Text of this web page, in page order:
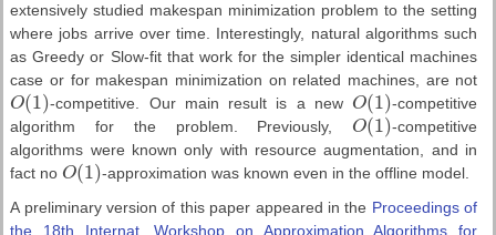
extensively studied makespan minimization problem to the setting
where jobs arrive over time. Interestingly, natural algorithms such
as Greedy or Slow-fit that work for the simpler identical machines
case or for makespan minimization on related machines, are not
O(1)
O(1) -competitive. Our main result is a new O(1)
O(1) -competitive
algorithm for the problem. Previously, O(1)
O(1) -competitive
algorithms were known only with resource augmentation, and in
fact no O(1)
O(1) -approximation was known even in the offline model.
A preliminary version of this paper appeared in the Proceedings of
the 18th Internat. Workshop on Approximation Algorithms for